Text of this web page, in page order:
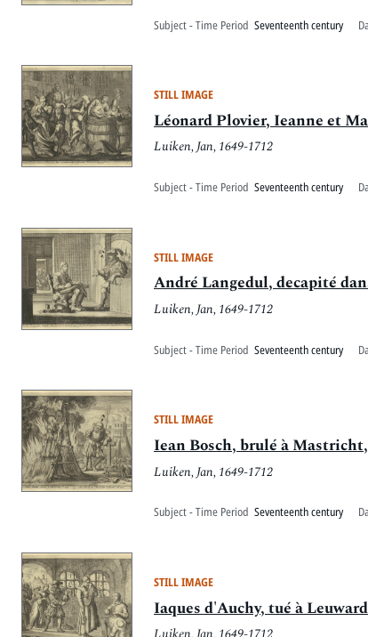
Subject - Time Period Seventeenth century
STILL IMAGE
Léonard Plovier, Ieanne et
Luiken, Jan, 1649-1712
Subject - Time Period Seventeenth century
STILL IMAGE
André Langedul, decapité
Luiken, Jan, 1649-1712
Subject - Time Period Seventeenth century
STILL IMAGE
Iean Bosch, brulé à
Luiken, Jan, 1649-1712
Subject - Time Period Seventeenth century
STILL IMAGE
Iaques d'Auchy, tué à